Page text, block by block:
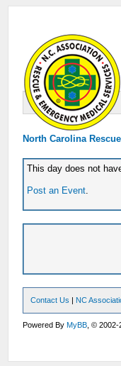
North Carolina
This day does not
Post an Event
Contact Us | NC
Powered ByMyBB , ©